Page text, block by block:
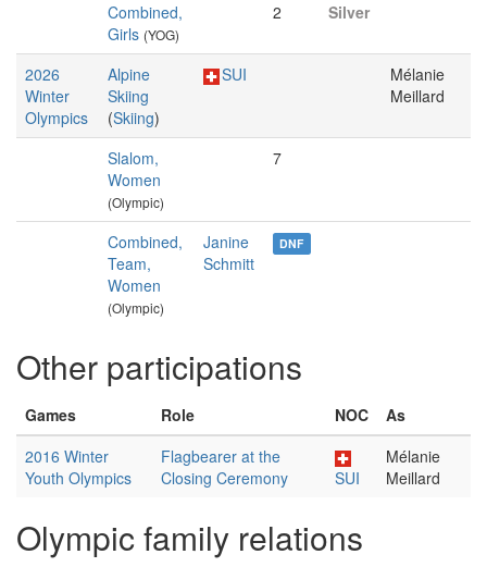
Combined,
Girls (YOG)
2 Silver
2026
Winter
Olympics
Alpine
Skiing
(Skiing)
SUI
Mélanie
Meillard
Slalom,
Women
(Olympic)
7
Combined,
Team,
Women
(Olympic)
Janine
Schmitt
DNF
Other participations
Games Role NOC
As
2016 Winter
Youth Olympics
Flagbearer at the
Closing Ceremony
SUI
Mélanie
Meillard
Olympic family relations